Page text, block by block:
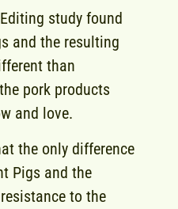
study found
and the resulting
than
pork products
and love.
the only difference
Pigs and the
to the